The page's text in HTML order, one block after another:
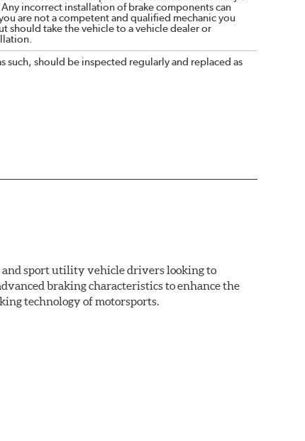
incorrect installation of brake components can
are not a competent and qualified mechanic you
should take the vehicle to a vehicle dealer or
such, should be inspected regularly and replaced as
and sport utility vehicle drivers looking to
braking characteristics to enhance the
technology of motorsports.
or standard replacement pads. This
HPS brake pads are formulated to run cleaner